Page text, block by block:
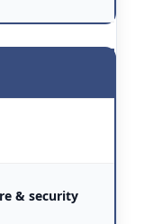
& security